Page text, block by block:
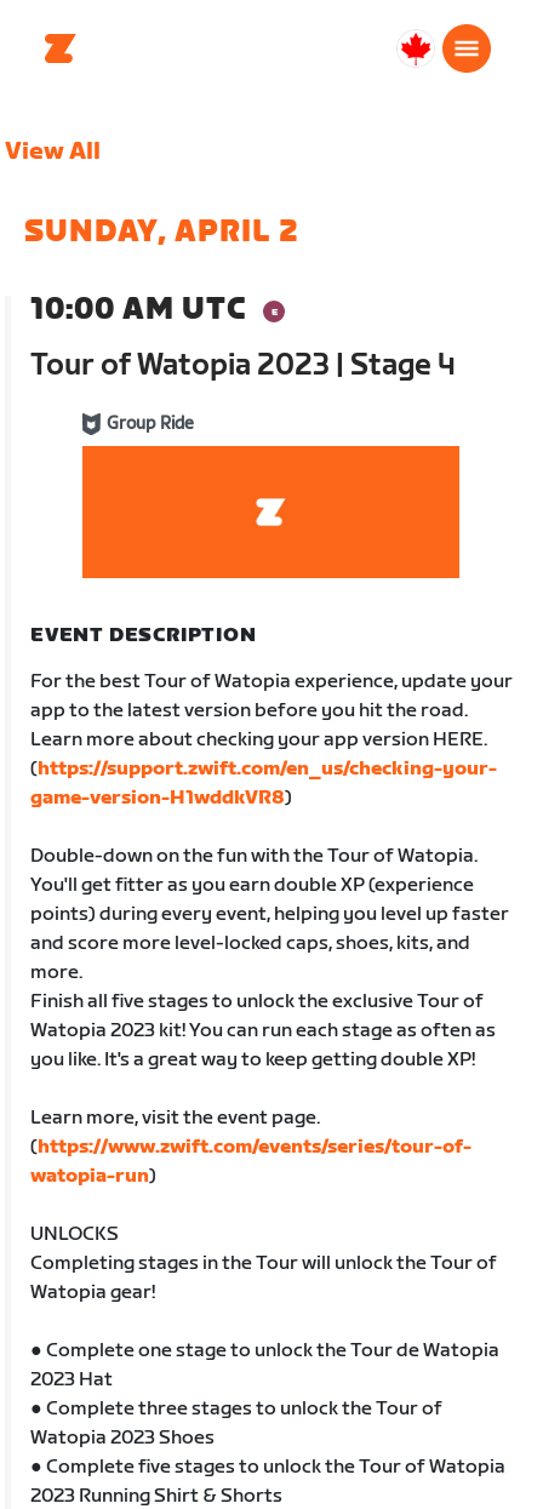
Canada
View All
SUNDAY, APRIL 2
10:00 AM UTC
Tour of Watopia 2023 | Stage 4
Group Ride
EVENT DESCRIPTION
For the best Tour of Watopia experience, update your
app to the latest version before you hit the road.
Learn more about checking your app version HERE.
(https://support.zwift.com/en_us/checking-your-
game-version-H1wddkVR8)
Double-down on the fun with the Tour of Watopia.
You'll get fitter as you earn double XP (experience
points) during every event, helping you level up faster
and score more level-locked caps, shoes, kits, and
more.
Finish all five stages to unlock the exclusive Tour of
Watopia 2023 kit! You can run each stage as often as
you like. It's a great way to keep getting double XP!
Learn more, visit the event page.
(https://www.zwift.com/events/series/tour-of-
watopia-run)
UNLOCKS
Completing stages in the Tour will unlock the Tour of
Watopia gear!
● Complete one stage to unlock the Tour de Watopia
2023 Hat
● Complete three stages to unlock the Tour of
Watopia 2023 Shoes
● Complete five stages to unlock the Tour of Watopia
2023 Running Shirt & Shorts